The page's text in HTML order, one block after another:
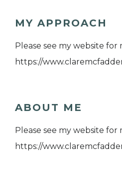
MY APPROACH
Please see my website for
https://
ABOUT ME
Please see my website for
https://